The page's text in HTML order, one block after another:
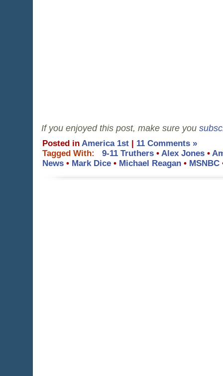
If you enjoyed this post, make sure you
Posted in America 1st | 11 Comments »
Tagged With:
9-11 Truthers• Alex Jones•
News• Mark Dice• Michael Reagan• MSNBC